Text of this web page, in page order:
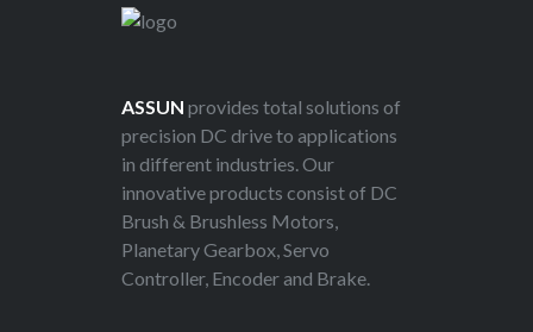
ASSUN provides total solutions of
precision DC drive to applications
in different industries. Our
innovative products consist of DC
Brush & Brushless Motors,
Planetary Gearbox, Servo
Controller, Encoder and Brake.